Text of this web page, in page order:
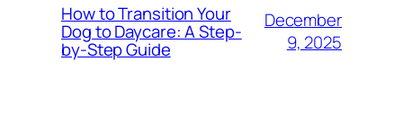
How to Transition Your
Dog to Daycare: A Step-
by-Step Guide
December
9, 2025